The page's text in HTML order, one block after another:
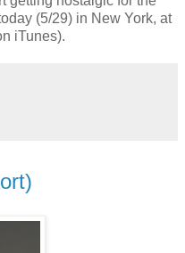
(5/29) in New York, at
iTunes).